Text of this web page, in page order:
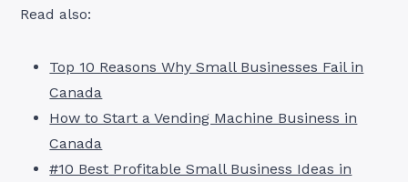
Read also:
Top 10 Reasons Why Small Businesses Fail in
Canada
How to Start a Vending Machine Business in
Canada
#10 Best Profitable Small Business Ideas in